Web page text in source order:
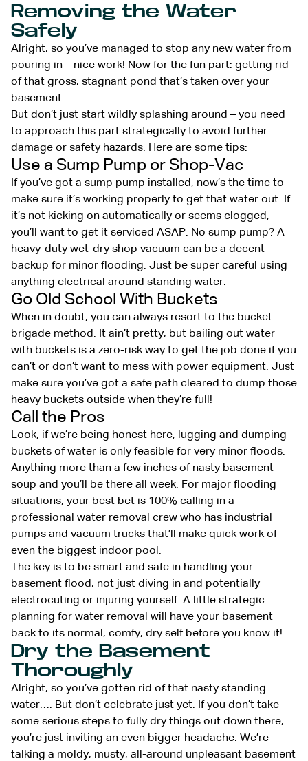
Removing the Water
Safely
Alright, so you’ve managed to stop any new water from
pouring in – nice work! Now for the fun part: getting rid
of that gross, stagnant pond that’s taken over your
basement.
But don’t just start wildly splashing around – you need
to approach this part strategically to avoid further
damage or safety hazards. Here are some tips:
Use a Sump Pump or Shop-Vac
If you’ve got a sump pump installed, now’s the time to
make sure it’s working properly to get that water out. If
it’s not kicking on automatically or seems clogged,
you’ll want to get it serviced ASAP. No sump pump? A
heavy-duty wet-dry shop vacuum can be a decent
backup for minor flooding. Just be super careful using
anything electrical around standing water.
Go Old School With Buckets
When in doubt, you can always resort to the bucket
brigade method. It ain’t pretty, but bailing out water
with buckets is a zero-risk way to get the job done if you
can’t or don’t want to mess with power equipment. Just
make sure you’ve got a safe path cleared to dump those
heavy buckets outside when they’re full!
Call the Pros
Look, if we’re being honest here, lugging and dumping
buckets of water is only feasible for very minor floods.
Anything more than a few inches of nasty basement
soup and you’ll be there all week. For major flooding
situations, your best bet is 100% calling in a
professional water removal crew who has industrial
pumps and vacuum trucks that’ll make quick work of
even the biggest indoor pool.
The key is to be smart and safe in handling your
basement flood, not just diving in and potentially
electrocuting or injuring yourself. A little strategic
planning for water removal will have your basement
back to its normal, comfy, dry self before you know it!
Dry the Basement
Thoroughly
Alright, so you’ve gotten rid of that nasty standing
water…. But don’t celebrate just yet. If you don’t take
some serious steps to fully dry things out down there,
you’re just inviting an even bigger headache. We’re
talking a moldy, musty, all-around unpleasant basement